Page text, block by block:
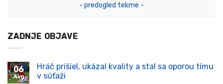
- predogled tekme -
ZADNJE OBJAVE
06
Avg
Hráč prišiel, ukázal kvality a stal sa oporou tímu
v súťaži